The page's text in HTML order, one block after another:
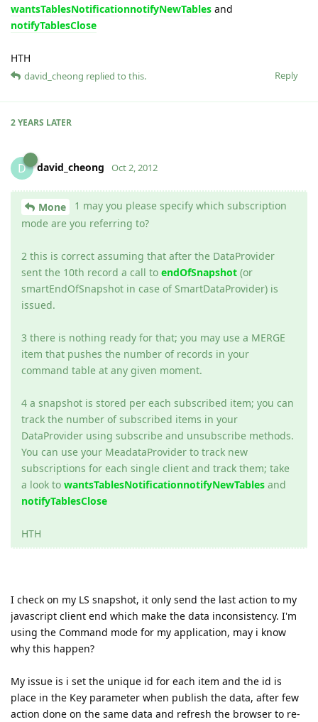
wantsTablesNotificationnotifyNewTables and
notifyTablesClose
HTH
Reply
david_cheong replied to this.
2 YEARS LATER
D david_cheong Oct 2, 2012
Mone
1 may you please specify which subscription
mode are you referring to?
2 this is correct assuming that after the DataProvider
sent the 10th record a call to endOfSnapshot (or
smartEndOfSnapshot in case of SmartDataProvider) is
issued.
3 there is nothing ready for that; you may use a MERGE
item that pushes the number of records in your
command table at any given moment.
4 a snapshot is stored per each subscribed item; you can
track the number of subscribed items in your
DataProvider using subscribe and unsubscribe methods.
You can use your MeadataProvider to track new
subscriptions for each single client and track them; take
a look to wantsTablesNotificationnotifyNewTables and
notifyTablesClose
HTH
I check on my LS snapshot, it only send the last action to my
javascript client end which make the data inconsistency. I'm
using the Command mode for my application, may i know
why this happen?
My issue is i set the unique id for each item and the id is
place in the Key parameter when publish the data, after few
action done on the same data and refresh the browser to re-